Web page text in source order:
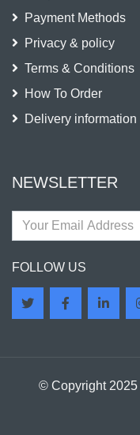
Payment Methods
Privacy & policy
Terms & Conditions
How To Order
Delivery information
NEWSLETTER
FOLLOW US
© Copyright 2025